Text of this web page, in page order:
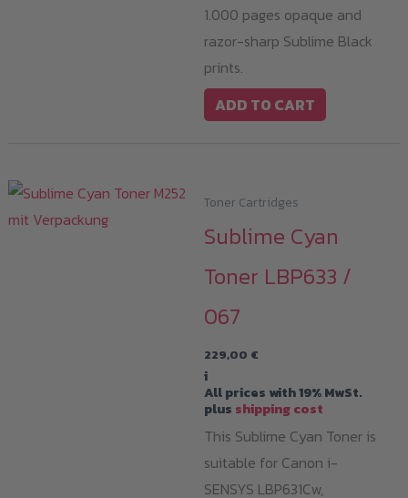
1.000 pages opaque and
razor-sharp Sublime Black
prints.
ADD TO CART
Toner Cartridges
Sublime Cyan
Toner LBP633 /
067
229,00 €
i
All prices with 19% MwSt.
plus shipping cost
This Sublime Cyan Toner is
suitable for Canon i-
SENSYS LBP631Cw,